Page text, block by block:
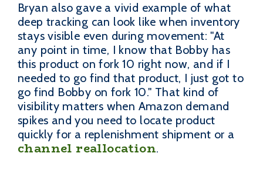
Bryan also gave a vivid example of what
deep tracking can look like when inventory
stays visible even during movement: "At
any point in time, I know that Bobby has
this product on fork 10 right now, and if I
needed to go find that product, I just got to
go find Bobby on fork 10." That kind of
visibility matters when Amazon demand
spikes and you need to locate product
quickly for a replenishment shipment or a
channel reallocation.